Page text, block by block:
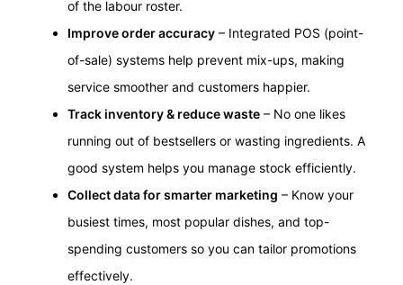
of the labour roster.
Improve order accuracy – Integrated POS (point-
of-sale) systems help prevent mix-ups, making
service smoother and customers happier.
Track inventory & reduce waste – No one likes
running out of bestsellers or wasting ingredients. A
good system helps you manage stock efficiently.
Collect data for smarter marketing – Know your
busiest times, most popular dishes, and top-
spending customers so you can tailor promotions
effectively.